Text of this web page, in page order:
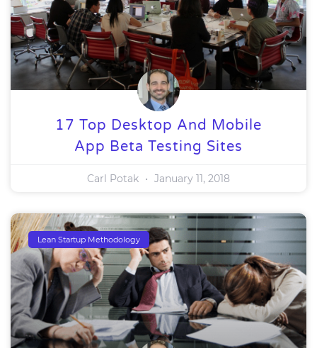
17 Top Desktop And Mobile
App Beta Testing Sites
Carl Potak January 11, 2018
Lean Startup Methodology